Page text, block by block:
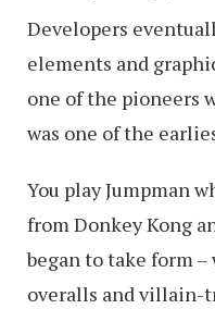
Developers
elements and
one of the pioneers
was one of the
You play Jumpman
from Donkey Kong
began to take form
overalls and villain-